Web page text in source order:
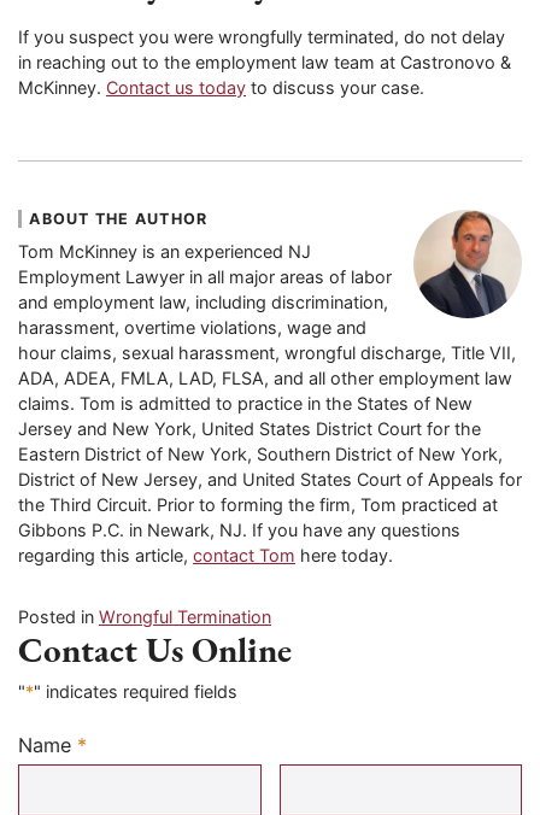
If you suspect you were wrongfully terminated, do not delay
in reaching out to the employment law team at Castronovo &
McKinney. Contact us today to discuss your case.
ABOUT THE AUTHOR
Tom McKinney is an experienced NJ
Employment Lawyer in all major areas of labor
and employment law, including discrimination,
harassment, overtime violations, wage and
hour claims, sexual harassment, wrongful discharge, Title VII,
ADA, ADEA, FMLA, LAD, FLSA, and all other employment law
claims. Tom is admitted to practice in the States of New
Jersey and New York, United States District Court for the
Eastern District of New York, Southern District of New York,
District of New Jersey, and United States Court of Appeals for
the Third Circuit. Prior to forming the firm, Tom practiced at
Gibbons P.C. in Newark, NJ. If you have any questions
regarding this article, contact Tom here today.
Posted in Wrongful Termination
Contact Us Online
"*" indicates required fields
Name *
Required